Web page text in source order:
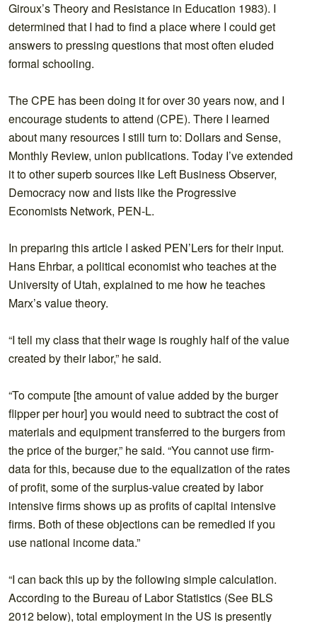
Giroux’s Theory and Resistance in Education 1983). I
determined that I had to find a place where I could get
answers to pressing questions that most often eluded
formal schooling.
The CPE has been doing it for over 30 years now, and I
encourage students to attend (CPE). There I learned
about many resources I still turn to: Dollars and Sense,
Monthly Review, union publications. Today I’ve extended
it to other superb sources like Left Business Observer,
Democracy now and lists like the Progressive
Economists Network, PEN-L.
In preparing this article I asked PEN’Lers for their input.
Hans Ehrbar, a political economist who teaches at the
University of Utah, explained to me how he teaches
Marx’s value theory.
“I tell my class that their wage is roughly half of the value
created by their labor,” he said.
“To compute [the amount of value added by the burger
flipper per hour] you would need to subtract the cost of
materials and equipment transferred to the burgers from
the price of the burger,” he said. “You cannot use firm-
data for this, because due to the equalization of the rates
of profit, some of the surplus-value created by labor
intensive firms shows up as profits of capital intensive
firms. Both of these objections can be remedied if you
use national income data.”
“I can back this up by the following simple calculation.
According to the Bureau of Labor Statistics (See BLS
2012 below), total employment in the US is presently